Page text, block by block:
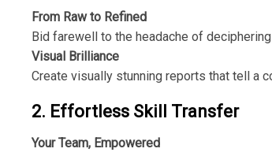
From Raw to Refined
Bid farewell to the headache of
Visual Brilliance
Create visually stunning reports that tell a
2. Effortless Skill Transfer
Your Team, Empowered